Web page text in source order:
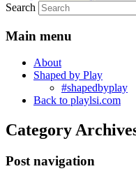
Search
Main menu
About
Shaped by Play
#shapedbyplay
Back to playlsi.com
Category
Post navigation